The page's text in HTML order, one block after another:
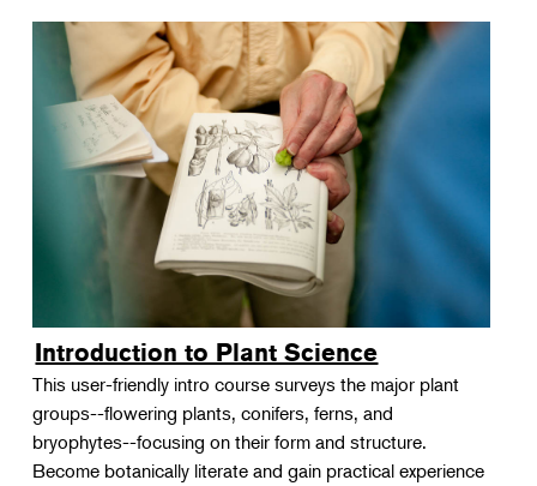
Introduction to Plant Science
This user-friendly intro course surveys the major plant
groups--flowering plants, conifers, ferns, and
bryophytes--focusing on their form and structure.
Become botanically literate and gain practical experience